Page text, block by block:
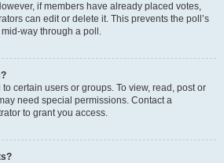
if members have already placed votes,
can edit or delete it. This prevents the poll’s
way through a poll.
certain users or groups. To view, read, post or
need special permissions. Contact a
to grant you access.